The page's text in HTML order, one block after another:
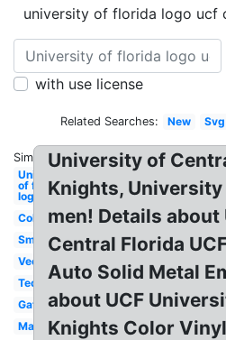
university of florida logo ucf
with use license
Related Searches: New Svg
Similar:
University
of florida
logo
College
Small
Vector
Tech
Gator
Mascot
University of
Knights,
men! Details
Central Florida
Auto Solid Metal
about UCF
Knights Color